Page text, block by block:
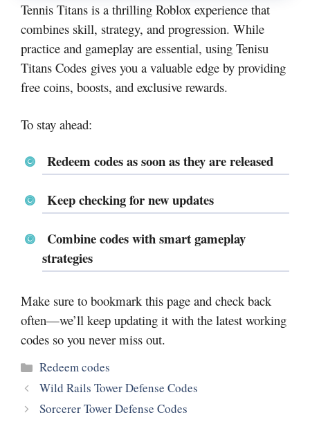
Tennis Titans is a thrilling Roblox experience that
combines skill, strategy, and progression. While
practice and gameplay are essential, using Tenisu
Titans Codes gives you a valuable edge by providing
free coins, boosts, and exclusive rewards.
To stay ahead:
Redeem codes as soon as they are released
Keep checking for new updates
Combine codes with smart gameplay
strategies
Make sure to bookmark this page and check back
often—we’ll keep updating it with the latest working
codes so you never miss out.
Categories
Redeem codes
Wild Rails Tower Defense Codes
Sorcerer Tower Defense Codes